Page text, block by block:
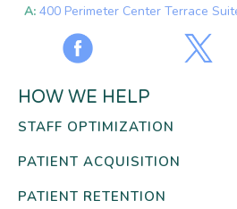
A: 400 Perimeter Center Terrace
HOW WE HELP
STAFF OPTIMIZATION
PATIENT ACQUISITION
PATIENT RETENTION